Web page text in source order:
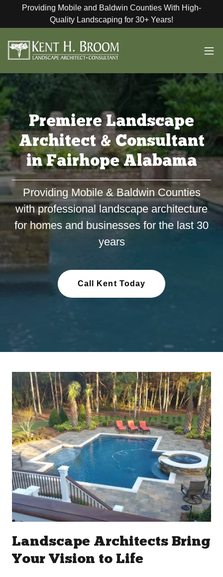
Providing Mobile and Baldwin Counties With High-
Quality Landscaping for 30+ Years!
Premiere Landscape
Architect & Consultant
in Fairhope Alabama
Providing Mobile & Baldwin Counties
with professional landscape architecture
for homes and businesses for the last 30
years
Call Kent Today
Landscape Architects Bring
Your Vision to Life